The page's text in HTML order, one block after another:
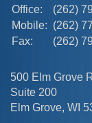
Office:
(262)
Mobile: (262)
Fax:
(262)
500 Elm Grove
Suite 200
Elm Grove, WI